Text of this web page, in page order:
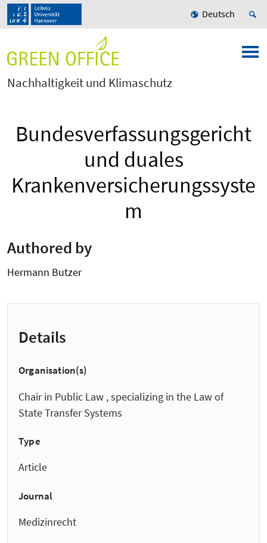
Deutsch
Nachhaltigkeit und Klimaschutz
Bundesverfassungsgericht
und duales
Krankenversicherungssyste
m
Authored by
Hermann Butzer
Details
Organisation(s)
Chair in Public Law , specializing in the Law of
State Transfer Systems
Type
Article
Journal
Medizinrecht